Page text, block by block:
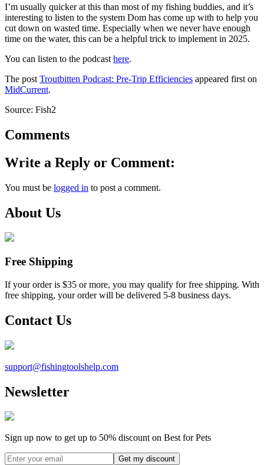
I’m usually quicker at this than most of my fishing buddies, and it’s
interesting to listen to the system Dom has come up with to help you
cut down on wasted time. Especially when we never have enough
time on the water, this can be a helpful trick to implement in 2025.
You can listen to the podcast here.
The post Troutbitten Podcast: Pre-Trip Efficiencies appeared first on
MidCurrent.
Source: Fish2
Comments
Write a Reply or Comment:
You must be logged in to post a comment.
About Us
Free Shipping
If your order is $35 or more, you may qualify for free shipping. With
free shipping, your order will be delivered 5-8 business days.
Contact Us
support@fishingtoolshelp.com
Newsletter
Sign up now to get up to 50% discount on Best for Pets